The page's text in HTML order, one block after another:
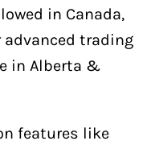
in Canada,
trading
in Alberta &
features like